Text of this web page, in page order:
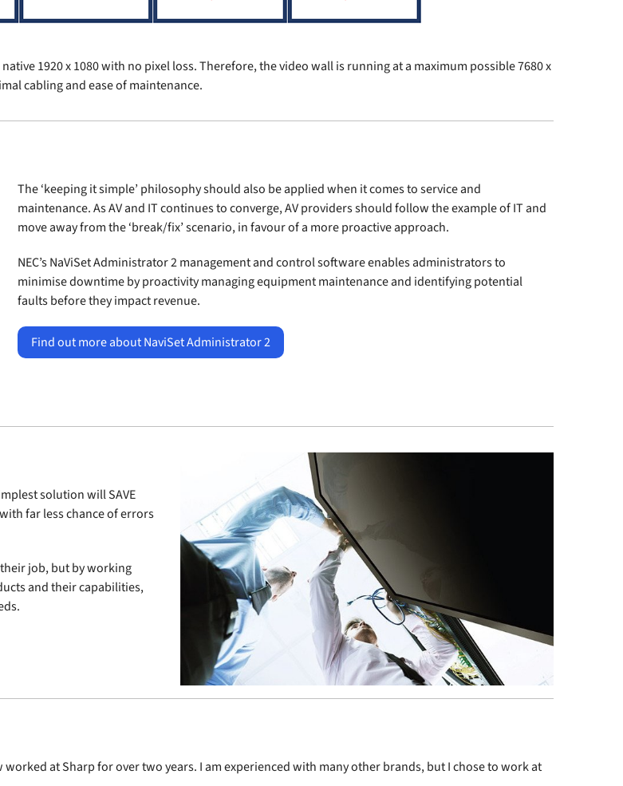
1920 x 1080 with no pixel loss. Therefore, the video wall is running at a maximum possible 7680 x
cabling and ease of maintenance.
The ‘keeping it simple’ philosophy should also be applied when it comes to service and
maintenance. As AV and IT continues to converge, AV providers should follow the example of IT and
move away from the ‘break/fix’ scenario, in favour of a more proactive approach.
NEC’s NaViSet Administrator 2 management and control software enables administrators to
minimise downtime by proactivity managing equipment maintenance and identifying potential
faults before they impact revenue.
Find out more about NaviSet Administrator 2
solution will SAVE
far less chance of errors
job, but by working
and their capabilities,
at Sharp for over two years. I am experienced with many other brands, but I chose to work at